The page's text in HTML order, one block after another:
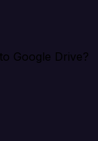
Google Drive?